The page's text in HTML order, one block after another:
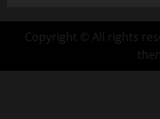
Copyright © All rights